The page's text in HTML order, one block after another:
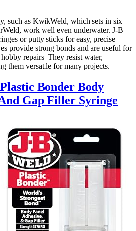
such as KwikWeld, which sets in six
work well even underwater. J-B
or putty sticks for easy, precise
provide strong bonds and are useful for
repairs. They resist water,
them versatile for many projects.
Bonder Body
Gap Filler Syringe